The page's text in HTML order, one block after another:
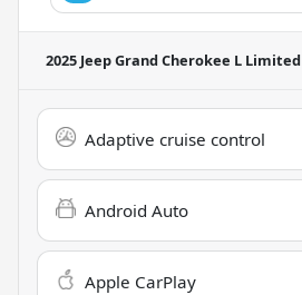
2025 Jeep Grand Cherokee L Limited
Adaptive cruise control
Android Auto
Apple CarPlay